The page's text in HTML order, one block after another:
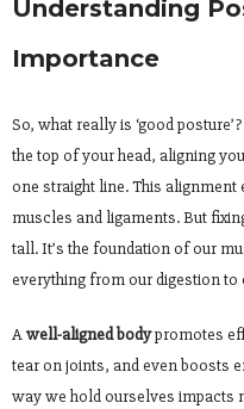
Understanding
Importance
So, what really is ‘good
the top of your head, aligning
one straight line. This
muscles and ligaments. But
tall. It’s the foundation of our
everything from our digestion to
Awell-aligned bodypromotes
tear on joints, and even boosts
way we hold ourselves impacts